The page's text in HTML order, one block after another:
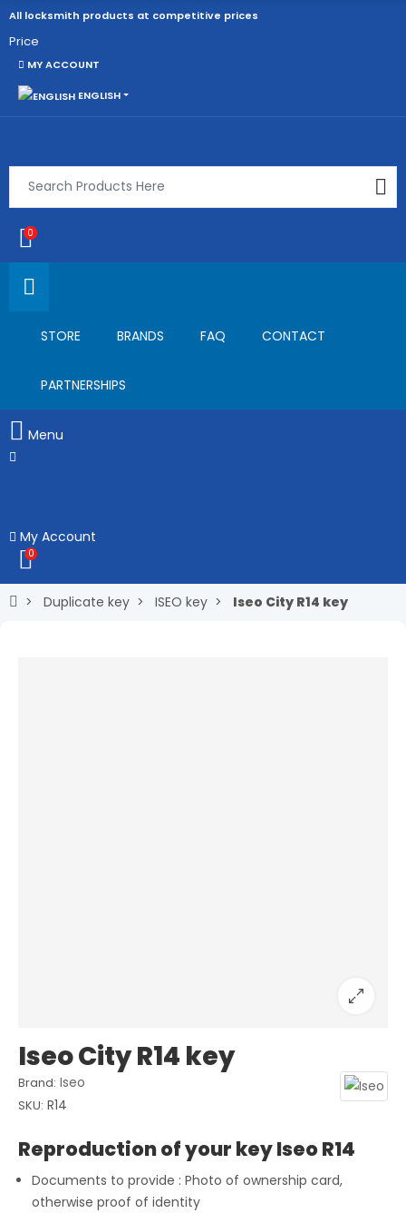
All locksmith products at competitive prices
Price
MY ACCOUNT
ENGLISH
0
STORE BRANDS FAQ CONTACT
PARTNERSHIPS
Menu
My Account
0
Duplicate key ISEO key Iseo City R14 key
Iseo City R14 key
Brand: Iseo
SKU: R14
Reproduction of your key Iseo R14
Documents to provide : Photo of ownership card,
otherwise proof of identity